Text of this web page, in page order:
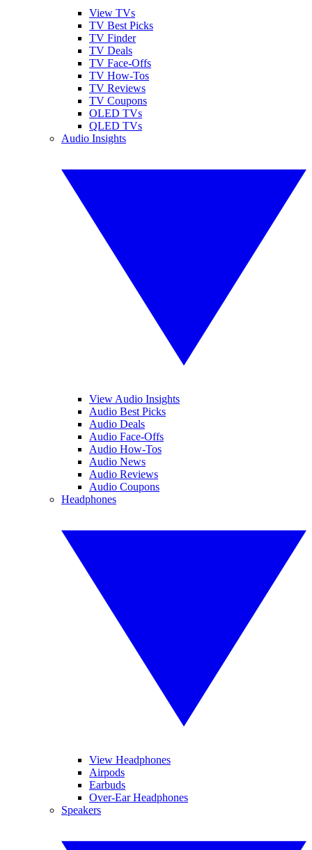
View TVs
TV Best Picks
TV Finder
TV Deals
TV Face-Offs
TV How-Tos
TV Reviews
TV Coupons
OLED TVs
QLED TVs
Audio Insights
View Audio Insights
Audio Best Picks
Audio Deals
Audio Face-Offs
Audio How-Tos
Audio News
Audio Reviews
Audio Coupons
Headphones
View Headphones
Airpods
Earbuds
Over-Ear Headphones
Speakers